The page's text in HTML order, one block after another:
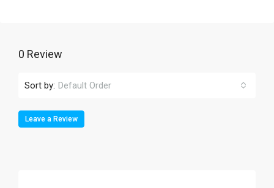
0 Review
Sort by: Default Order
Leave a Review